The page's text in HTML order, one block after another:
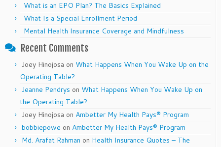
What is an EPO Plan? The Basics Explained
What Is a Special Enrollment Period
Mental Health Insurance Coverage and Mindfulness
Recent Comments
Joey Hinojosa on What Happens When You Wake Up on the
Operating Table?
Jeanne Pendrys on What Happens When You Wake Up on
the Operating Table?
Joey Hinojosa on Ambetter My Health Pays® Program
bobbiepowe on Ambetter My Health Pays® Program
Md. Arafat Rahman on Health Insurance Quotes – The